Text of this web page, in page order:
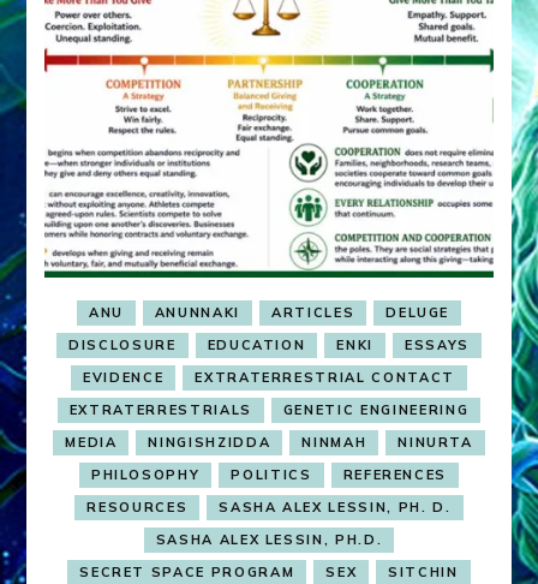
ANU ANUNNAKI ARTICLES
DELUGE
DISCLOSURE
EDUCATION ENKI
ESSAYS
EVIDENCE
EXTRATERRESTRIAL CONTACT
EXTRATERRESTRIALS
GENETIC ENGINEERING
MEDIA
NINGISHZIDDA NINMAH
NINURTA
PHILOSOPHY
POLITICS
REFERENCES
RESOURCES
SASHA ALEX LESSIN, PH. D.
SASHA ALEX LESSIN, PH.D.
SECRET SPACE PROGRAM
SEX
SITCHIN